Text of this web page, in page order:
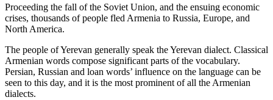
Proceeding the fall of the Soviet Union, and the ensuing economic
crises, thousands of people fled Armenia to Russia, Europe, and
North America.
The people of Yerevan generally speak the Yerevan dialect. Classical
Armenian words compose significant parts of the vocabulary.
Persian, Russian and loan words’ influence on the language can be
seen to this day, and it is the most prominent of all the Armenian
dialects.